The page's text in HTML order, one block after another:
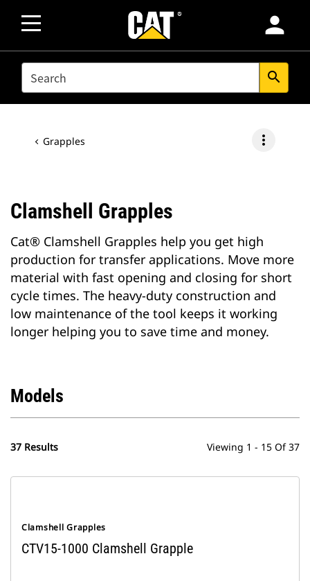
person
SEARCH search
Grapples more_vert
Clamshell Grapples
Cat® Clamshell Grapples help you get high
production for transfer applications. Move more
material with fast opening and closing for short
cycle times. The heavy-duty construction and
low maintenance of the tool keeps it working
longer helping you to save time and money.
Models
37 Results Viewing 1 - 15 Of 37
Clamshell Grapples
CTV15-1000 Clamshell Grapple